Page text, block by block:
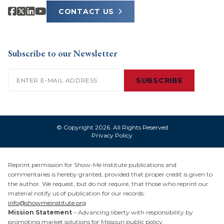
CONTACT US
Subscribe to our Newsletter
SUBSCRIBE
© Copyright 2026. All Rights Reserved
Privacy Policy
Reprint permission for Show-Me Institute publications and
commentaries is hereby granted, provided that proper credit is given to
the author. We request, but do not require, that those who reprint our
material notify us of publication for our records:
info@showmeinstitute.org
Mission Statement – Advancing liberty with responsibility by
promoting market solutions for Missouri public policy.